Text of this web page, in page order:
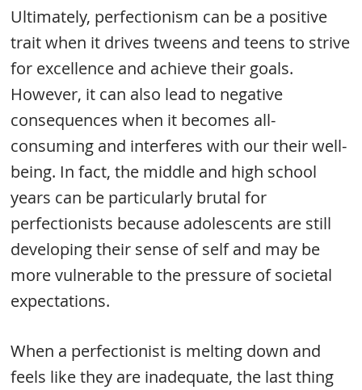
Ultimately, perfectionism can be a positive
trait when it drives tweens and teens to strive
for excellence and achieve their goals.
However, it can also lead to negative
consequences when it becomes all-
consuming and interferes with our their well-
being. In fact, the middle and high school
years can be particularly brutal for
perfectionists because adolescents are still
developing their sense of self and may be
more vulnerable to the pressure of societal
expectations.
When a perfectionist is melting down and
feels like they are inadequate, the last thing